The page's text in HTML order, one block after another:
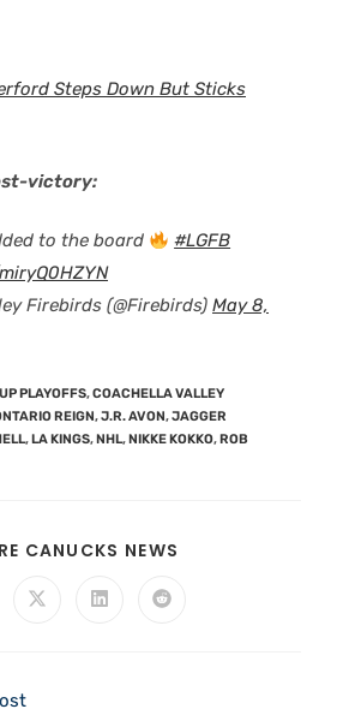
Steps Down But Sticks
victory:
to the board
#LGFB
Firebirds (@Firebirds) May 8,
PLAYOFFS,COACHELLA VALLEY
REIGN,J.R. AVON,JAGGER
,LA KINGS,NHL,NIKKE KOKKO,ROB
CANUCKS NEWS